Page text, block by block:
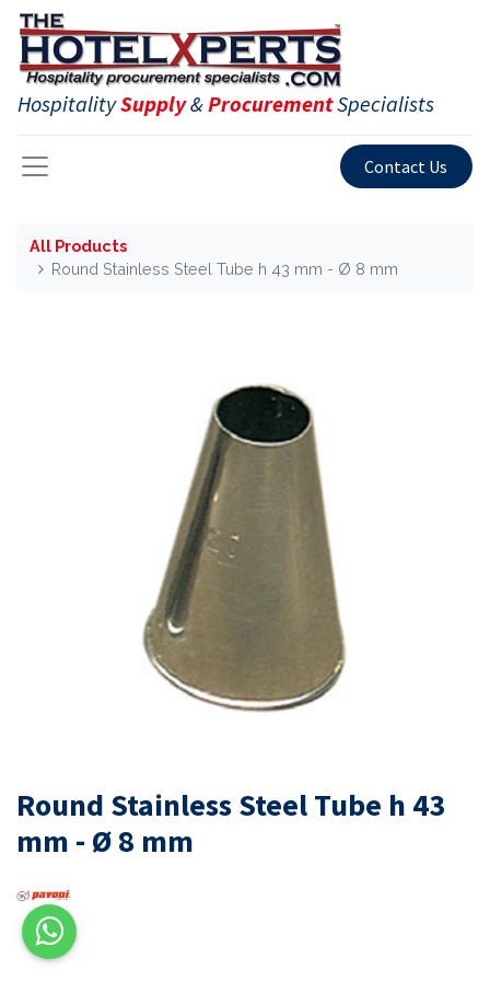
HospitalitySupply&ProcurementSpecialists
Contact Us
All Products
Round Stainless Steel Tube h 43 mm - Ø 8 mm
Round Stainless Steel Tube h 43
mm - Ø 8 mm